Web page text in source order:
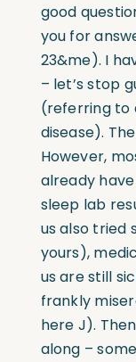
good
you for
23&me). I
– let’s stop
(referring to
disease).
However,
already
sleep lab
us also tried
yours),
us are still
frankly
here J).
along –